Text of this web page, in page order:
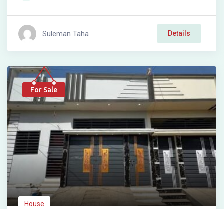
Suleman Taha Details
For Sale
House